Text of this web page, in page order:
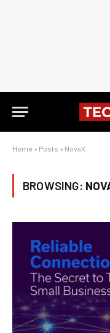
Home » Posts » NovaX
BROWSING: